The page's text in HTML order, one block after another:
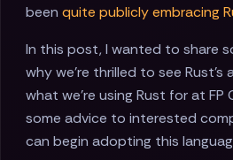
been quite publicly embracing
In this post, I wanted to share
why we're thrilled to see Rust's
what we're using Rust for at FP
some advice to interested
can begin adopting this